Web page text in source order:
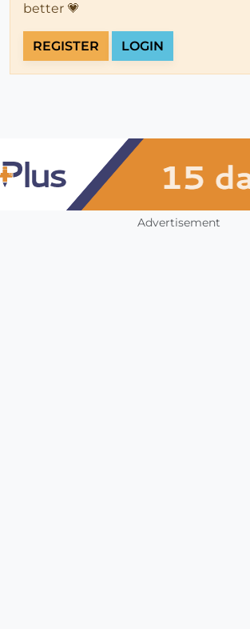
better 💗
REGISTER LOGIN
Advertisement